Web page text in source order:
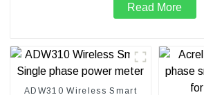
Read More
ADW310 Wireless Smart